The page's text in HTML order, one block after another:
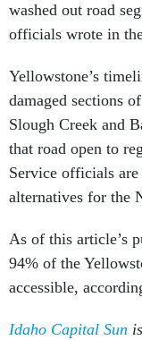
washed out road
officials wrote in
Yellowstone’s
damaged sections
Slough Creek and
that road open to
Service officials
alternatives for the
As of this article’s
94% of the
accessible,
Idaho Capital Sun